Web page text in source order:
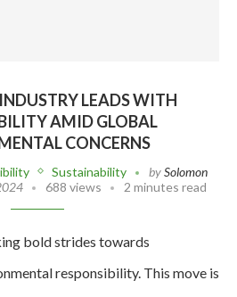
LEADS WITH
AMID GLOBAL
CONCERNS
Sustainability bySolomon
688 views 2 minutes read
bold strides towards
responsibility. This move is